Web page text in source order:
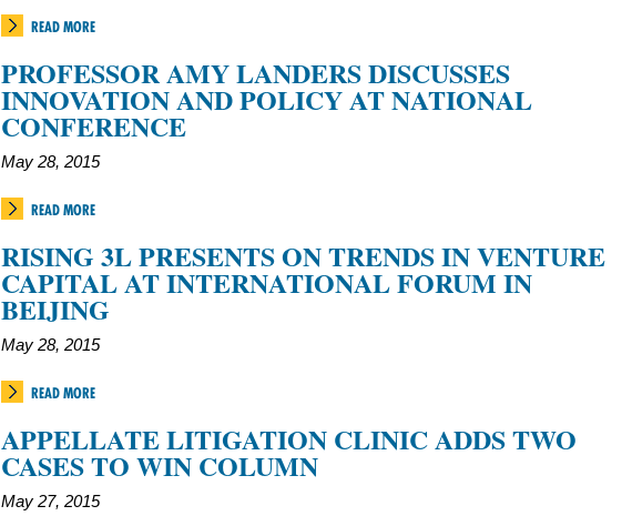
READ MORE
PROFESSOR AMY LANDERS DISCUSSES
INNOVATION AND POLICY AT NATIONAL
CONFERENCE
May 28, 2015
READ MORE
RISING 3L PRESENTS ON TRENDS IN VENTURE
CAPITAL AT INTERNATIONAL FORUM IN
BEIJING
May 28, 2015
READ MORE
APPELLATE LITIGATION CLINIC ADDS TWO
CASES TO WIN COLUMN
May 27, 2015